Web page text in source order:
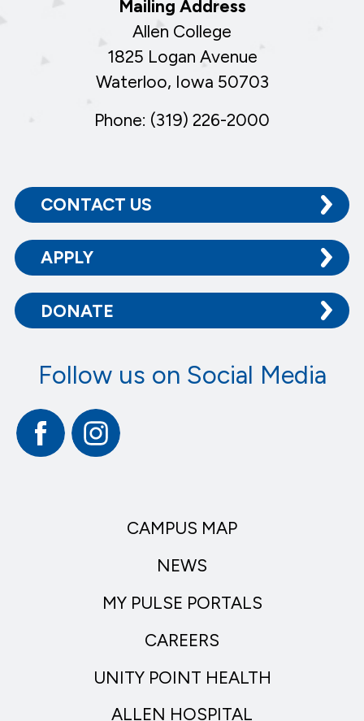
Mailing Address
Allen College
1825 Logan Avenue
Waterloo, Iowa 50703
Phone: (319) 226-2000
CONTACT US
APPLY
DONATE
Follow us on Social Media
FacebookInstagram
CAMPUS MAP
NEWS
MY PULSE PORTALS
CAREERS
UNITY POINT HEALTH
ALLEN HOSPITAL